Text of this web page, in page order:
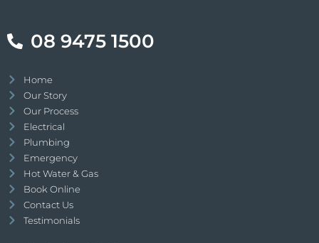
08 9475 1500
Home
Our Story
Our Process
Electrical
Plumbing
Emergency
Hot Water & Gas
Book Online
Contact Us
Testimonials